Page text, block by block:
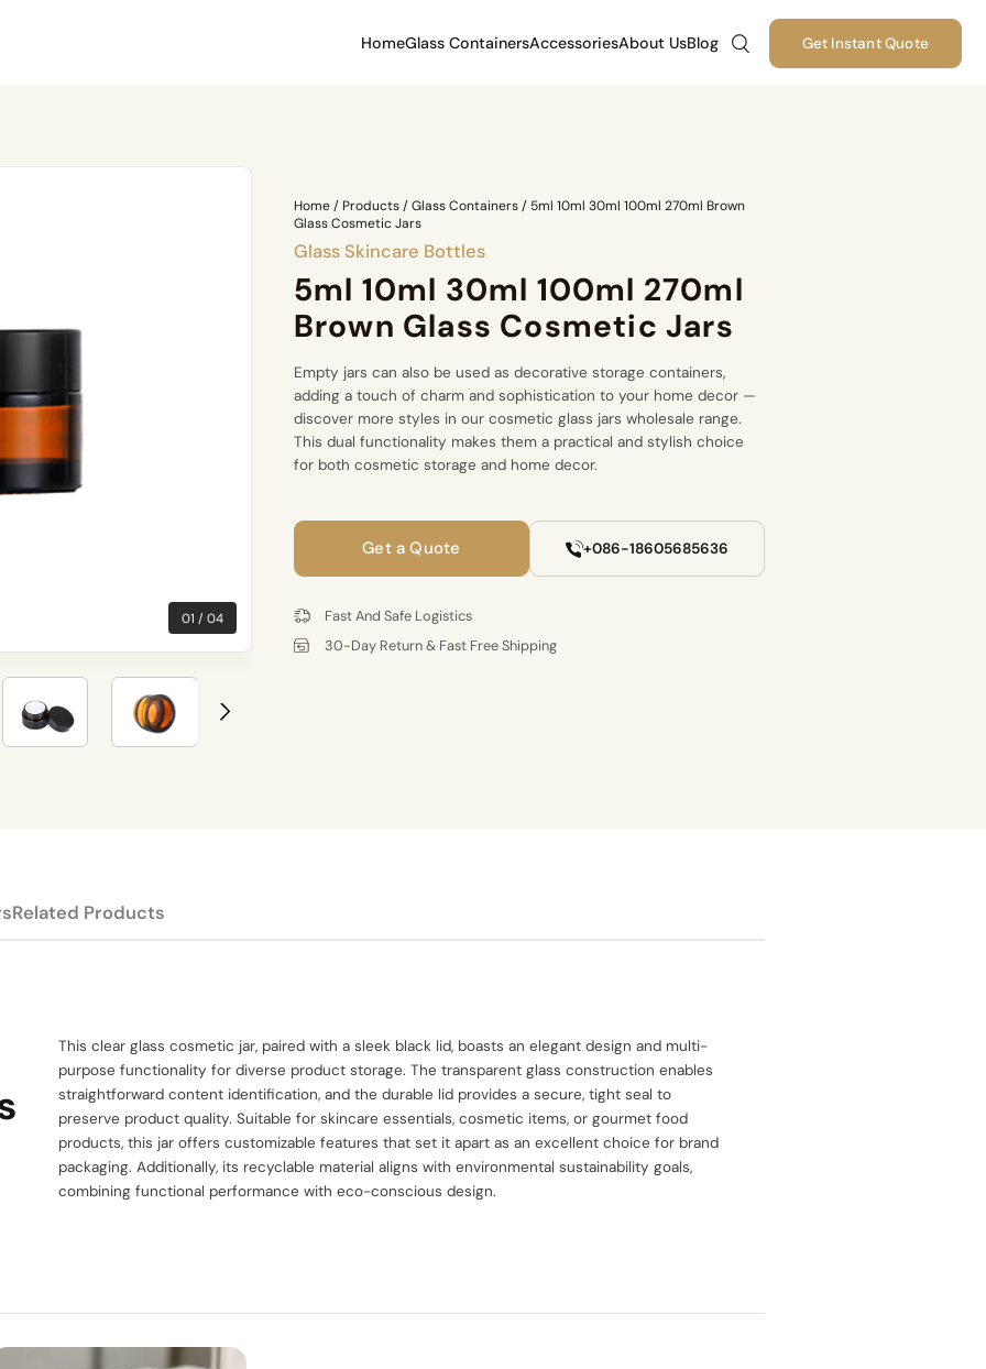
HomeGlass ContainersAccessoriesAbout UsBlog Get Instant Quote
01 04
Home/ Products/Glass Containers/ 5ml 10ml 30ml 100ml 270ml Brown
Glass Cosmetic Jars
Glass Skincare Bottles
5ml 10ml 30ml 100ml 270ml
Brown Glass Cosmetic Jars
Empty jars can also be used as decorative storage containers,
adding a touch of charm and sophistication to your home decor —
discover more styles in our cosmetic glass jars wholesale range.
This dual functionality makes them a practical and stylish choice
for both cosmetic storage and home decor.
Get a Quote +086-18605685636
Fast And Safe Logistics
30-Day Return & Fast Free Shipping
Related Products
This clear glass cosmetic jar, paired with a sleek black lid, boasts an elegant design and multi-
purpose functionality for diverse product storage. The transparent glass construction enables
straightforward content identification, and the durable lid provides a secure, tight seal to
preserve product quality. Suitable for skincare essentials, cosmetic items, or gourmet food
products, this jar offers customizable features that set it apart as an excellent choice for brand
packaging. Additionally, its recyclable material aligns with environmental sustainability goals,
combining functional performance with eco-conscious design.